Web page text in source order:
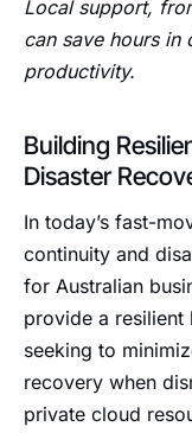
Local support,
can save hours in
productivity.
Building
Disaster
In today’s fast-
continuity and
for Australian
provide a
seeking to
recovery when
private cloud